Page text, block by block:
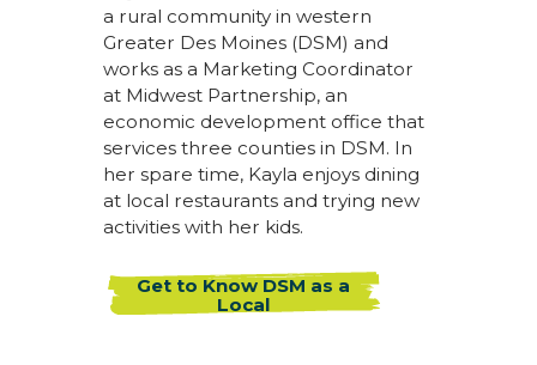
a rural community in western
Greater Des Moines (DSM) and
works as a Marketing Coordinator
at Midwest Partnership, an
economic development office that
services three counties in DSM. In
her spare time, Kayla enjoys dining
at local restaurants and trying new
activities with her kids.
Get to Know DSM as a
Local